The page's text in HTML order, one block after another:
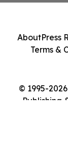
© 1995-
Publishing
AboutPress
Terms &